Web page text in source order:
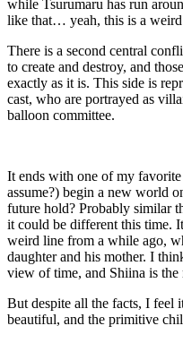
while Tsurumaru has run
like that… yeah, this is a weird
There is a second central
to create and destroy, and
exactly as it is. This side is
cast, who are portrayed as
balloon committee.
It ends with one of my
assume?) begin a new world
future hold? Probably similar
it could be different this time.
weird line from a while ago,
daughter and his mother. I
view of time, and Shiina is the
But despite all the facts, I feel
beautiful, and the primitive